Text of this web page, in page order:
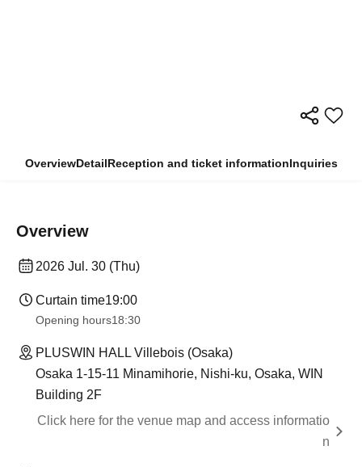
OverviewDetailReception and ticket informationInquiries
Overview
2026 Jul. 30 (Thu)
Curtain time19:00
Opening hours18:30
PLUSWIN HALL Villebois (Osaka)
Osaka 1-15-11 Minamihorie, Nishi-ku, Osaka, WIN
Building 2F
Click here for the venue map and access informatio
n